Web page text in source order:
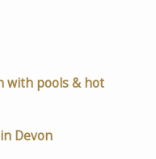
with pools & hot
Devon